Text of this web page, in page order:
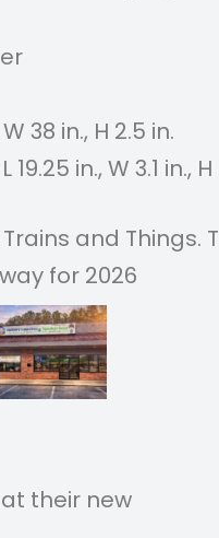
38 in., H 2.5 in.
in., W 3.1 in., H
and Things.
for 2026
show!
new